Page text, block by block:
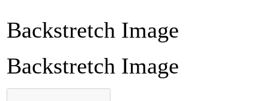
Backstretch Image
Backstretch Image